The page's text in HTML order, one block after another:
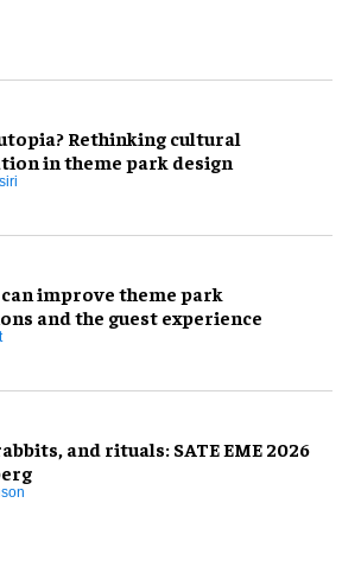
Rethinking cultural
in theme park design
improve theme park
and the guest experience
and rituals: SATE EME 2026